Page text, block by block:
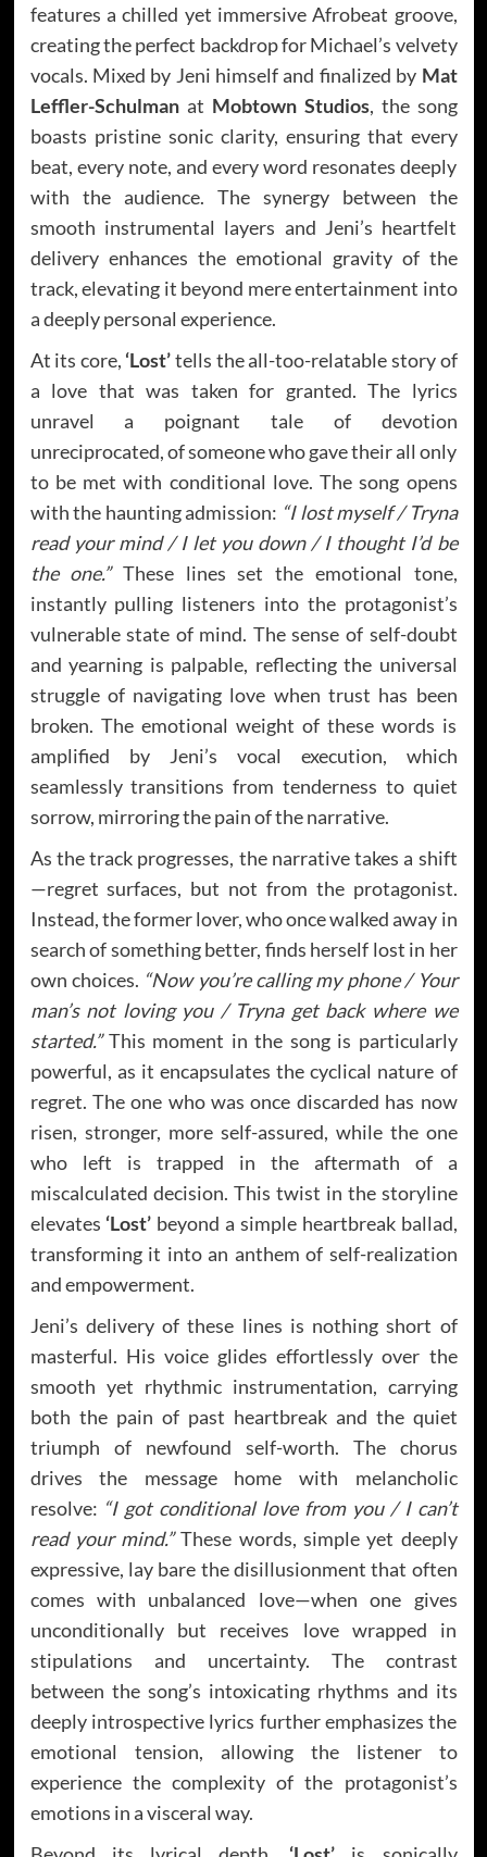
features a chilled yet immersive Afrobeat groove,
creating the perfect backdrop for Michael’s velvety
vocals. Mixed by Jeni himself and finalized by Mat
Leffler-Schulmanat Mobtown Studios, the song
boasts pristine sonic clarity, ensuring that every
beat, every note, and every word resonates deeply
with the audience. The synergy between the
smooth instrumental layers and Jeni’s heartfelt
delivery enhances the emotional gravity of the
track, elevating it beyond mere entertainment into
a deeply personal experience.
At its core, ‘Lost’tells the all-too-relatable story of
a love that was taken for granted. The lyrics
unravel a poignant tale of devotion
unreciprocated, of someone who gave their all only
to be met with conditional love. The song opens
with the haunting admission: “I lost myself / Tryna
read your mind / I let you down / I thought I’d be
the one.”These lines set the emotional tone,
instantly pulling listeners into the protagonist’s
vulnerable state of mind. The sense of self-doubt
and yearning is palpable, reflecting the universal
struggle of navigating love when trust has been
broken. The emotional weight of these words is
amplified by Jeni’s vocal execution, which
seamlessly transitions from tenderness to quiet
sorrow, mirroring the pain of the narrative.
As the track progresses, the narrative takes a shift
—regret surfaces, but not from the protagonist.
Instead, the former lover, who once walked away in
search of something better, finds herself lost in her
own choices. “Now you’re calling my phone / Your
man’s not loving you / Tryna get back where we
started.”This moment in the song is particularly
powerful, as it encapsulates the cyclical nature of
regret. The one who was once discarded has now
risen, stronger, more self-assured, while the one
who left is trapped in the aftermath of a
miscalculated decision. This twist in the storyline
elevates ‘Lost’ beyond a simple heartbreak ballad,
transforming it into an anthem of self-realization
and empowerment.
Jeni’s delivery of these lines is nothing short of
masterful. His voice glides effortlessly over the
smooth yet rhythmic instrumentation, carrying
both the pain of past heartbreak and the quiet
triumph of newfound self-worth. The chorus
drives the message home with melancholic
resolve: “I got conditional love from you / I can’t
read your mind.”These words, simple yet deeply
expressive, lay bare the disillusionment that often
comes with unbalanced love—when one gives
unconditionally but receives love wrapped in
stipulations and uncertainty. The contrast
between the song’s intoxicating rhythms and its
deeply introspective lyrics further emphasizes the
emotional tension, allowing the listener to
experience the complexity of the protagonist’s
emotions in a visceral way.